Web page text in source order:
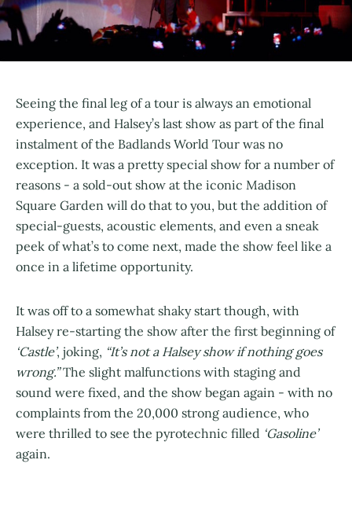
Seeing the final leg of a tour is always an emotional
experience, and Halsey’s last show as part of the final
instalment of the Badlands World Tour was no
exception. It was a pretty special show for a number of
reasons - a sold-out show at the iconic Madison
Square Garden will do that to you, but the addition of
special-guests, acoustic elements, and even a sneak
peek of what’s to come next, made the show feel like a
once in a lifetime opportunity.
It was off to a somewhat shaky start though, with
Halsey re-starting the show after the first beginning of
‘Castle’, joking, “It’s not a Halsey show if nothing goes
wrong.”The slight malfunctions with staging and
sound were fixed, and the show began again - with no
complaints from the 20,000 strong audience, who
were thrilled to see the pyrotechnic filled ‘Gasoline’
again.